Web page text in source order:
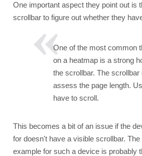
One important aspect they point out is
scrollbar to figure out whether they
One of the most common
on a heatmap is a strong
the scrollbar. The scrollbar
assess the page length.
have to scroll.
This becomes a bit of an issue if the
for doesn't have a visible scrollbar.
example for such a device is probably